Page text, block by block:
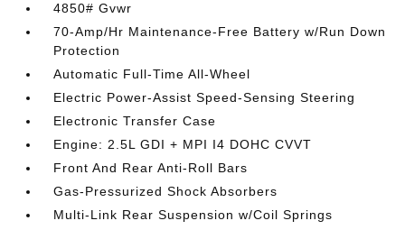
4850# Gvwr
70-Amp/Hr Maintenance-Free Battery w/Run Down
Protection
Automatic Full-Time All-Wheel
Electric Power-Assist Speed-Sensing Steering
Electronic Transfer Case
Engine: 2.5L GDI + MPI I4 DOHC CVVT
Front And Rear Anti-Roll Bars
Gas-Pressurized Shock Absorbers
Multi-Link Rear Suspension w/Coil Springs